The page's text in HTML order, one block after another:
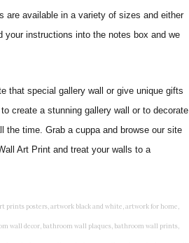
are available in a variety of sizes and either
your instructions into the notes box and we
that special gallery wall or give unique gifts
create a stunning gallery wall or to decorate
the time. Grab a cuppa and browse our site
Art Print and treat your walls to a
3d wall art, children's animal art prints, childrens art prints, children's art wall, childrens bedroom art, childrens bedroom framed pictures, children's bedroom mural artist, childrens bedroom wall pictures, children's christian wall art, childrens framed pictures, childrens framed prints, childrens framed wall art, childrens name wall art, childrens nursery art, childrens nursery prints, childrens playroom wall art, children's playroom wall decor, children's prints for bedroom, childrens room art, children's room painting, children's room painting pictures, children's room wall pictures, childrens superhero wall art, childrens wall art, childrens wall art for bedrooms, childrens wall art next, childrens wall art pictures, childrens wall art prints, childrens wall decor, children's wall hangings, childrens wall murals hand painted, childrens wall pictures, childrens wall prints, child's name wall art, construction wall art for toddlers, cool kids wall art, cool nursery prints, customized baby name wall art, desenio nursery prints, dinosaur wall art for toddlers, displaying children's artwork at home, diy baby room wall art, educational wall art for toddlers, elephant baby room wall decor, elephant nursery prints, elephant wall art for baby room, framed art for baby girl nursery, framed baby animal prints for nursery, framed nursery prints, framed pictures for children's bedrooms, framed pictures for nursery, framed prints for children's room, framing children's art, framing kids art, framing kids artwork, gallery wall kids room, giraffe baby decorations nursery, girl nursery artwork, girl playroom wall decor, girl with balloon wall sticker, girls name wall art, girls name wall sticker, girls room artwork, girls room prints, graffiti kids room, grey nursery prints, hanging kids art, hot air balloon pictures for nursery, i am a child of god wall art, ikea kids wall art, inspirational wall art for kids, jungle wall art for baby room, jungle wall art for nursery, Keyword ideas, Keywords that you provided, kid art gallery wall, kids 3d wall art, kids alphabet wall art, kids animal wall art, kids art on wall, kids art prints, kids art wall, kids artwork wall, kids bathroom art, kids bathroom artwork, kids bathroom prints, kids bathroom wall art, kids bathroom wall decor, kids bedroom art, kids bedroom artwork, kids bedroom prints, kids bedroom wall art, kids car wall art, kids dinosaur wall art, kids framed art